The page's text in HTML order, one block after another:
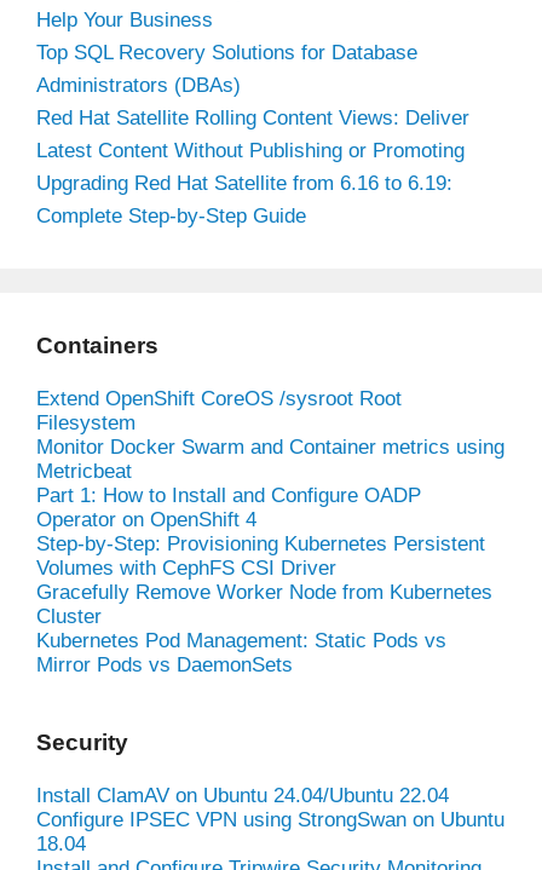
Help Your Business
Top SQL Recovery Solutions for Database
Administrators (DBAs)
Red Hat Satellite Rolling Content Views: Deliver
Latest Content Without Publishing or Promoting
Upgrading Red Hat Satellite from 6.16 to 6.19:
Complete Step-by-Step Guide
Containers
Extend OpenShift CoreOS /sysroot Root
Filesystem
Monitor Docker Swarm and Container metrics using
Metricbeat
Part 1: How to Install and Configure OADP
Operator on OpenShift 4
Step-by-Step: Provisioning Kubernetes Persistent
Volumes with CephFS CSI Driver
Gracefully Remove Worker Node from Kubernetes
Cluster
Kubernetes Pod Management: Static Pods vs
Mirror Pods vs DaemonSets
Security
Install ClamAV on Ubuntu 24.04/Ubuntu 22.04
Configure IPSEC VPN using StrongSwan on Ubuntu
18.04